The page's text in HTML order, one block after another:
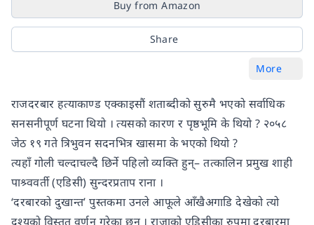
Buy from Amazon
Share
More
राजदरबार हत्याकाण्ड एक्काइसौं शताब्दीको सुरुमै भएको सर्वाधिक
सनसनीपूर्ण घटना थियो । त्यसको कारण र पृष्ठभूमि के थियो ? २०५८
जेठ १९ गते त्रिभुवन सदनभित्र खासमा के भएको थियो ?
त्यहाँ गोली चल्दाचल्दै छिर्ने पहिलो व्यक्ति हुन्– तत्कालिन प्रमुख शाही
पाश्र्ववर्ती (एडिसी) सुन्दरप्रताप राना ।
‘दरबारको दुखान्त’ पुस्तकमा उनले आफूले आँखैअगाडि देखेको त्यो
दृश्यको विस्तृत वर्णन गरेका छन् । राजाको एडिसीका रुपमा दरबारमा